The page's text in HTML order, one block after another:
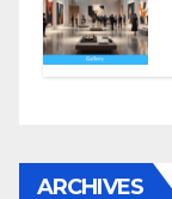
ARCHIVES